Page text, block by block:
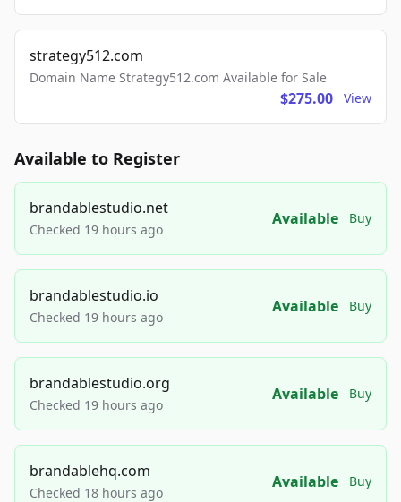
strategy512.com
Domain Name Strategy512.com Available for Sale
$275.00 View
Available to Register
brandablestudio.net
Checked 19 hours ago
Available Buy
brandablestudio.io
Checked 19 hours ago
Available Buy
brandablestudio.org
Checked 19 hours ago
Available Buy
brandablehq.com
Checked 18 hours ago
Available Buy